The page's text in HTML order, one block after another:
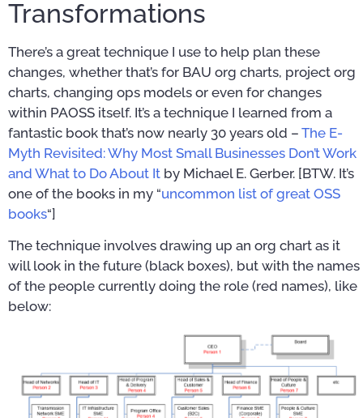
Transformations
There’s a great technique I use to help plan these
changes, whether that’s for BAU org charts, project org
charts, changing ops models or even for changes
within PAOSS itself. It’s a technique I learned from a
fantastic book that’s now nearly 30 years old – The E-
Myth Revisited: Why Most Small Businesses Don’t Work
and What to Do About It by Michael E. Gerber. [BTW. It’s
one of the books in my “uncommon list of great OSS
books“]
The technique involves drawing up an org chart as it
will look in the future (black boxes), but with the names
of the people currently doing the role (red names), like
below: